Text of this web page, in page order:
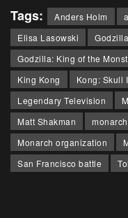
Tags: Anders Holm
Elisa Lasowski
Godzilla
Godzilla: King of the
King Kong
Kong: Skull
Legendary Television
Matt Shakman
Monarch organization
San Francisco battle